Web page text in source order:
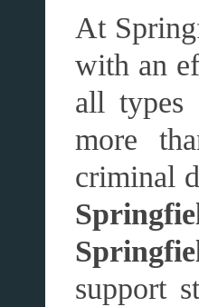
At
with an
all types
more
criminal
support